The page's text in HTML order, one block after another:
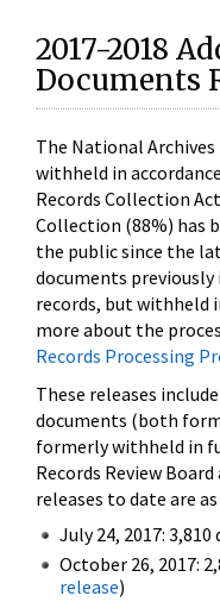
2017-2018
Documents
The National
withheld in
Records Collection
Collection (88%) has
the public since the
documents
records, but withheld
more about the
Records Processing
These releases
documents (both
formerly withheld in
Records Review
releases to date are
July 24, 2017:
October 26, 2017:
release)